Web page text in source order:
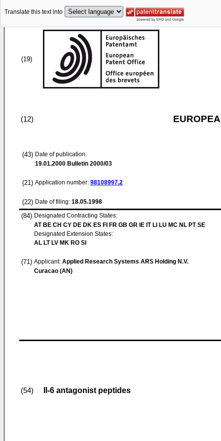
Translate this text into
(19)
(12)
(43) Date of publication:
19.01.2000 Bulletin 2000/03
(21) Application number: 98108997.2
(22) Date of filing: 18.05.1998
(84) Designated Contracting States:
AT BE CH CY DE DK ES FI FR GB GR IE IT LI LU MC NL PT SE
Designated Extension States:
AL LT LV MK RO SI
(71) Applicant: Applied Research Systems ARS Holding N.V.
Curacao (AN)
(54) Il-6 antagonist peptides